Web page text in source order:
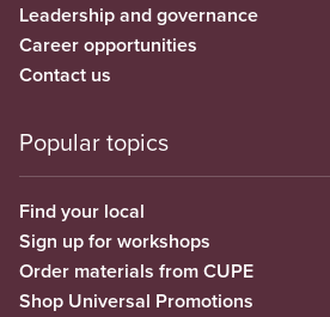
Leadership and governance
Career opportunities
Contact us
Popular topics
Find your local
Sign up for workshops
Order materials from CUPE
Shop Universal Promotions